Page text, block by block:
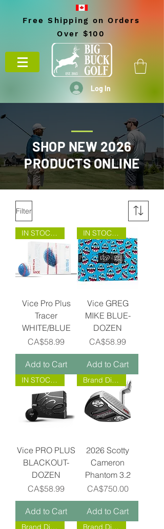
Free Shipping on Orders
Over $100
Log In
SHOP NEW 2026
PRODUCTS ONLINE
Filter
IN STOCK NOW!
Vice Pro Plus
Tracer
WHITE/BLUE
Price
CA$58.99
Add to Cart
IN STOCK NOW!
Vice GREG
MIKE BLUE-
DOZEN
Price
CA$58.99
Add to Cart
IN STOCK NOW!
Vice PRO PLUS
BLACKOUT-
DOZEN
Price
CA$58.99
Add to Cart
Brand Direct!
2026 Scotty
Cameron
Phantom 3.2
Price
CA$750.00
Add to Cart
Brand Direct! Brand Direct!